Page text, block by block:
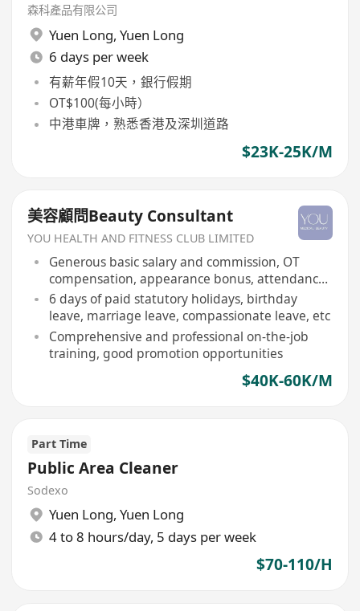
森科產品有限公司
Yuen Long, Yuen Long
6 days per week
有薪年假10天，銀行假期
OT$100(每小時）
中港車牌，熟悉香港及深圳道路
$23K-25K/M
美容顧問Beauty Consultant
YOU HEALTH AND FITNESS CLUB LIMITED
Generous basic salary and commission, OT
compensation, appearance bonus, attendance
bonus, etc
6 days of paid statutory holidays, birthday
leave, marriage leave, compassionate leave, etc
Comprehensive and professional on-the-job
training, good promotion opportunities
$40K-60K/M
Part Time
Public Area Cleaner
Sodexo
Yuen Long, Yuen Long
4 to 8 hours/day, 5 days per week
$70-110/H